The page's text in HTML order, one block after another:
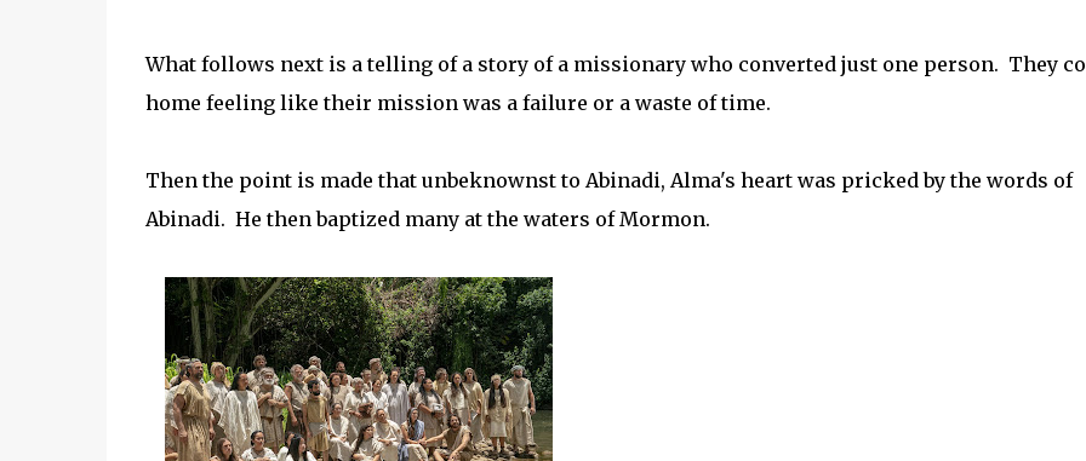
What follows next is a telling of a story of a missionary who converted just one person. They
home feeling like their mission was a failure or a waste of time.
Then the point is made that unbeknownst to Abinadi, Alma's heart was pricked by the words of
Abinadi. He then baptized many at the waters of Mormon.